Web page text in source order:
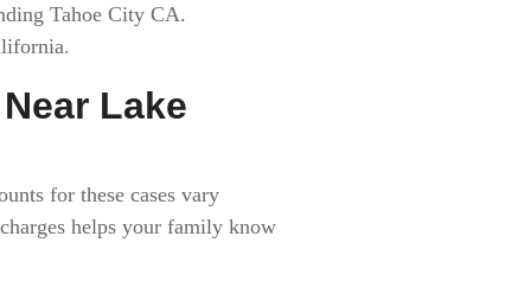
Tahoe City CA.
Lake
for these cases vary
helps your family know